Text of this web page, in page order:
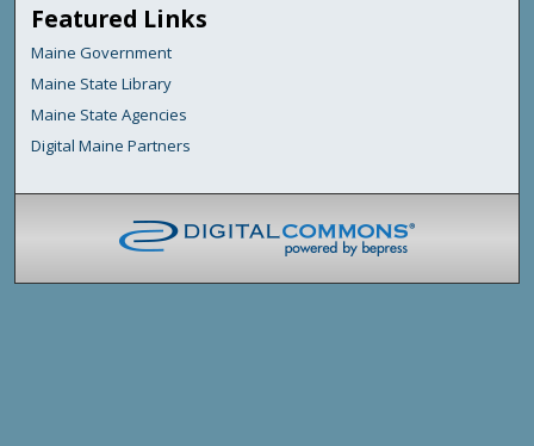
Featured Links
Maine Government
Maine State Library
Maine State Agencies
Digital Maine Partners